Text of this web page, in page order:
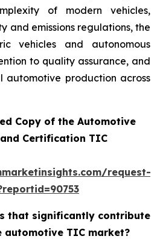
of modern vehicles,
and emissions regulations, the
vehicles and autonomous
to quality assurance, and
automotive production across
Copy of the Automotive
Certification TIC
request-
that significantly contribute
TIC market?